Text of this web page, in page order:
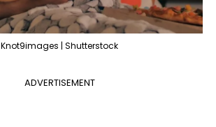
Knot9images | Shutterstock
ADVERTISEMENT